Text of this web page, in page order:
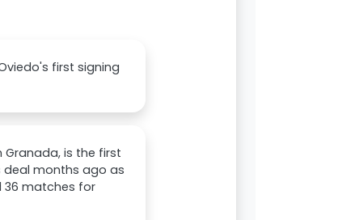
first signing
is the first
deal months ago as
36 matches for